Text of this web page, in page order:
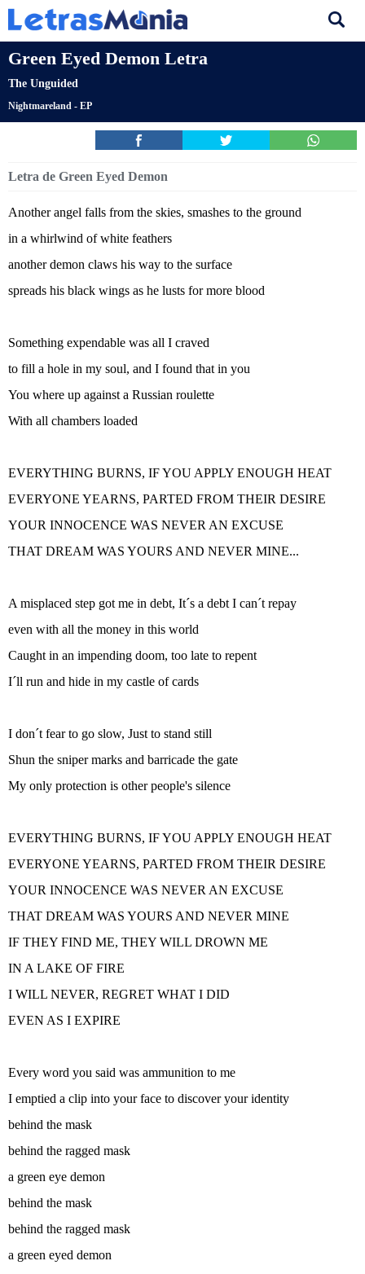
Green Eyed Demon Letra
The Unguided
Nightmareland - EP
Letra de Green Eyed Demon
Another angel falls from the skies, smashes to the ground
in a whirlwind of white feathers
another demon claws his way to the surface
spreads his black wings as he lusts for more blood
Something expendable was all I craved
to fill a hole in my soul, and I found that in you
You where up against a Russian roulette
With all chambers loaded
EVERYTHING BURNS, IF YOU APPLY ENOUGH HEAT
EVERYONE YEARNS, PARTED FROM THEIR DESIRE
YOUR INNOCENCE WAS NEVER AN EXCUSE
THAT DREAM WAS YOURS AND NEVER MINE...
A misplaced step got me in debt, It´s a debt I can´t repay
even with all the money in this world
Caught in an impending doom, too late to repent
I´ll run and hide in my castle of cards
I don´t fear to go slow, Just to stand still
Shun the sniper marks and barricade the gate
My only protection is other people's silence
EVERYTHING BURNS, IF YOU APPLY ENOUGH HEAT
EVERYONE YEARNS, PARTED FROM THEIR DESIRE
YOUR INNOCENCE WAS NEVER AN EXCUSE
THAT DREAM WAS YOURS AND NEVER MINE
IF THEY FIND ME, THEY WILL DROWN ME
IN A LAKE OF FIRE
I WILL NEVER, REGRET WHAT I DID
EVEN AS I EXPIRE
Every word you said was ammunition to me
I emptied a clip into your face to discover your identity
behind the mask
behind the ragged mask
a green eye demon
behind the mask
behind the ragged mask
a green eyed demon